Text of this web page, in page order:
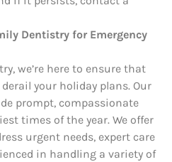
Dentistry for Emergency
we’re here to ensure that
your holiday plans. Our
prompt, compassionate
times of the year. We offer
urgent needs, expert care
in handling a variety of